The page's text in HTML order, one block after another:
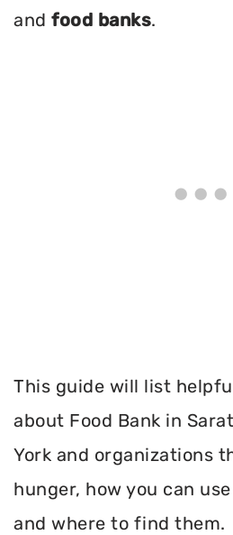
and food banks.
This guide will list
about Food Bank in
York and organizations
hunger, how you can
and where to find them.